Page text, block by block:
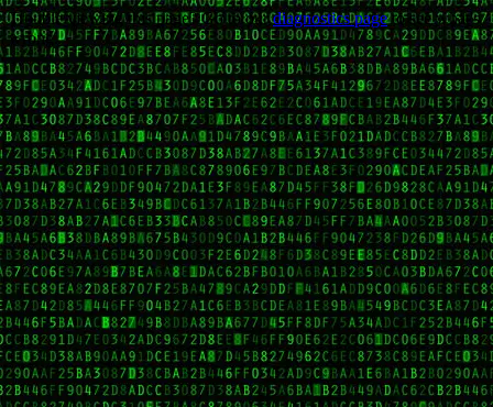
Trouble viewing this page? Go to ourdiagnostics pageto see what's
wrong.